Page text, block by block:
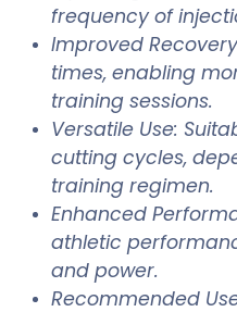
frequency of
Improved
times, enabling
training sessions.
Versatile Use:
cutting cycles,
training regimen.
Enhanced
athletic
and power.
Recommended